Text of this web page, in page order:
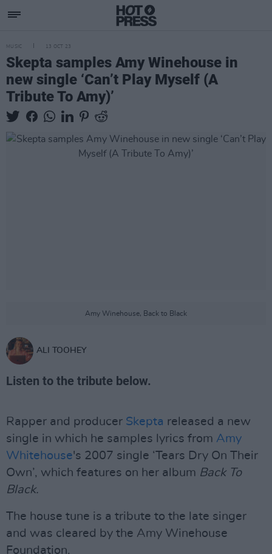
MUSIC 13 OCT 23
Skepta samples Amy Winehouse in
new single ‘Can’t Play Myself (A
Tribute To Amy)’
Amy Winehouse, Back to Black
ALI TOOHEY
Listen to the tribute below.
Rapper and producer Skepta released a new
single in which he samples lyrics from Amy
Whitehouse's 2007 single ‘Tears Dry On Their
Own’, which features on her album Back To
Black.
The house tune is a tribute to the late singer
and was cleared by the Amy Winehouse
Foundation.